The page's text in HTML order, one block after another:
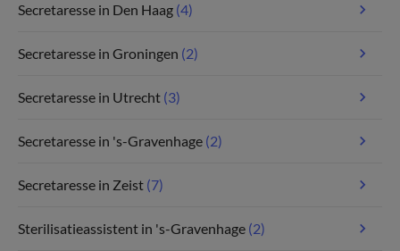
Secretaresse in Den Haag (4)
Secretaresse in Groningen (2)
Secretaresse in Utrecht (3)
Secretaresse in 's-Gravenhage (2)
Secretaresse in Zeist (7)
Sterilisatieassistent in 's-Gravenhage (2)